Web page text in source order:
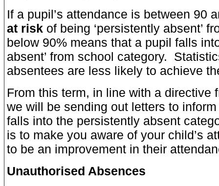
If a pupil’s attendance is between 90
at risk of being ‘persistently absent’
below 90% means that a pupil falls
absent’ from school category.
absentees are less likely to achieve
From this term, in line with a directive
we will be sending out letters to
falls into the persistently absent
is to make you aware of your child’s
to be an improvement in their
Unauthorised Absences